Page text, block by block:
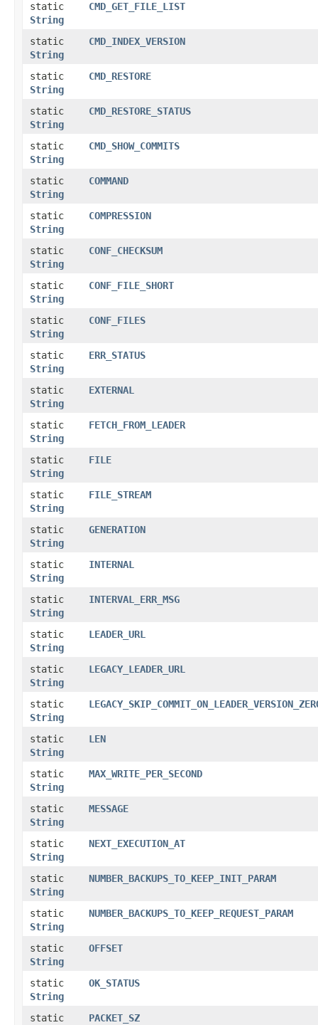
static
String
CMD_GET_FILE_LIST
static
String
CMD_INDEX_VERSION
static
String
CMD_RESTORE
static
String
CMD_RESTORE_STATUS
static
String
CMD_SHOW_COMMITS
static
String
COMMAND
static
String
COMPRESSION
static
String
CONF_CHECKSUM
static
String
CONF_FILE_SHORT
static
String
CONF_FILES
static
String
ERR_STATUS
static
String
EXTERNAL
static
String
FETCH_FROM_LEADER
static
String
FILE
static
String
FILE_STREAM
static
String
GENERATION
static
String
INTERNAL
static
String
INTERVAL_ERR_MSG
static
String
LEADER_URL
static
String
LEGACY_LEADER_URL
static
String
static
String
LEN
static
String
MAX_WRITE_PER_SECOND
static
String
MESSAGE
static
String
NEXT_EXECUTION_AT
static
String
NUMBER_BACKUPS_TO_KEEP_INIT_PARAM
static
String
NUMBER_BACKUPS_TO_KEEP_REQUEST_PARAM
static
String
OFFSET
static
String
OK_STATUS
static
PACKET_SZ